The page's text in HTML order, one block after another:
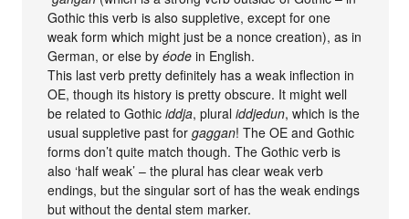
Gothic this verb is also suppletive, except for one
weak form which might just be a nonce creation), as in
German, or else byéode in English.
This last verb pretty definitely has a weak inflection in
OE, though its history is pretty obscure. It might well
be related to Gothiciddja, pluraliddjedun, which is the
usual suppletive past forgaggan! The OE and Gothic
forms don’t quite match though. The Gothic verb is
also ‘half weak’ – the plural has clear weak verb
endings, but the singular sort of has the weak endings
but without the dental stem marker.